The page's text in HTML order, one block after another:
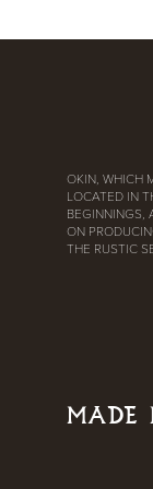
OKIN, WHICH
LOCATED IN
BEGINNINGS,
ON
THE RUSTIC
MADE